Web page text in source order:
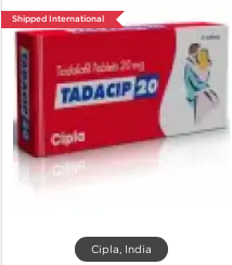
Shipped International
Cipla, India